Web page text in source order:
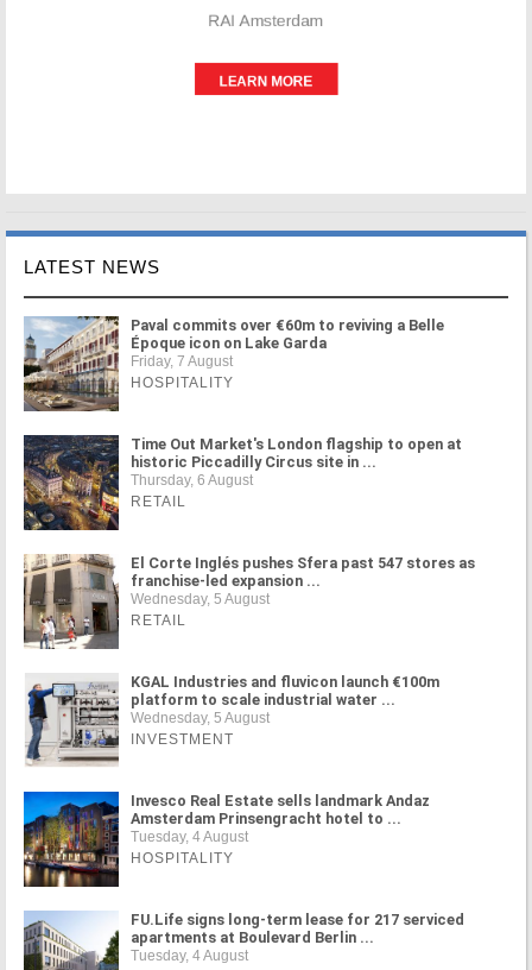
LATEST NEWS
Paval commits over €60m to reviving a Belle
Époque icon on Lake Garda
Friday, 7 August
HOSPITALITY
Time Out Market's London flagship to open at
historic Piccadilly Circus site in ...
Thursday, 6 August
RETAIL
El Corte Inglés pushes Sfera past 547 stores as
franchise-led expansion ...
Wednesday, 5 August
RETAIL
KGAL Industries and fluvicon launch €100m
platform to scale industrial water ...
Wednesday, 5 August
INVESTMENT
Invesco Real Estate sells landmark Andaz
Amsterdam Prinsengracht hotel to ...
Tuesday, 4 August
HOSPITALITY
FU.Life signs long-term lease for 217 serviced
apartments at Boulevard Berlin ...
Tuesday, 4 August